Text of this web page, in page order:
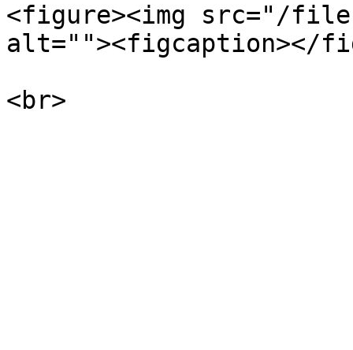
<figure><img src="/files/
alt=""><figcaption></